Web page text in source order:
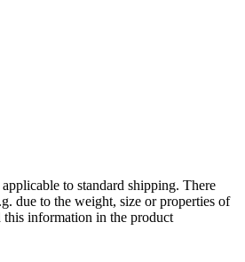
to standard shipping. There
due to the weight, size or properties of
this information in the product